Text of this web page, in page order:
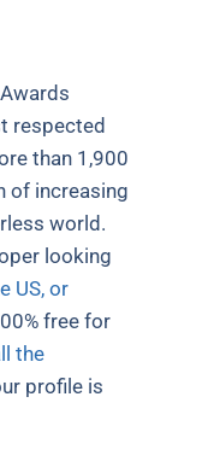
respected
than 1,900
of increasing
world.
looking
US, or
free for
the
profile is